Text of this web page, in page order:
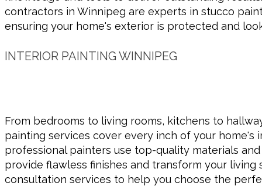
contractors in Winnipeg are experts in stucco
ensuring your home's exterior is protected and
INTERIOR PAINTING WINNIPEG
From bedrooms to living rooms, kitchens to
painting services cover every inch of your home's
professional painters use top-quality materials
provide flawless finishes and transform your living
consultation services to help you choose the